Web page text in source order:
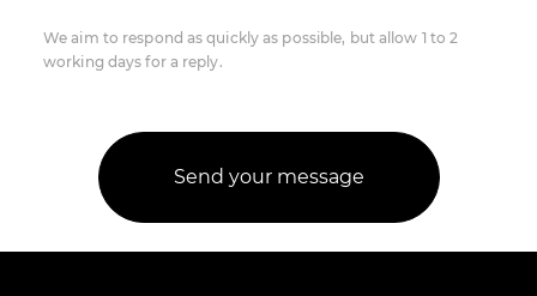
We aim to respond as quickly as possible, but allow 1 to 2
working days for a reply.